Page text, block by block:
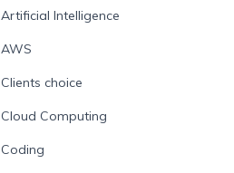
Artificial Intelligence
AWS
Clients choice
Cloud Computing
Coding